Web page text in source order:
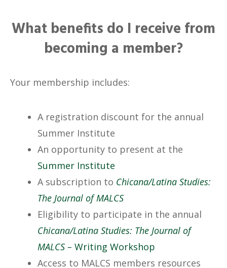
What benefits do I receive from
becoming a member?
Your membership includes:
A registration discount for the annual
Summer Institute
An opportunity to present at the
Summer Institute
A subscription to Chicana/Latina Studies:
The Journal of MALCS
Eligibility to participate in the annual
Chicana/Latina Studies: The Journal of
MALCS – Writing Workshop
Access to MALCS members resources